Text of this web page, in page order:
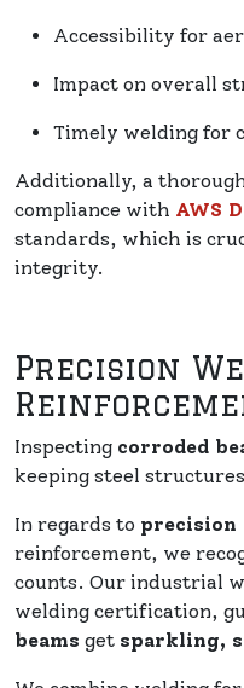
Accessibility for
Impact on overall
Timely welding for
Additionally, a
compliance with AWS
standards, which is
integrity.
Precision
Inspecting corroded
keeping steel
In regards to precision
reinforcement, we
counts. Our industrial
welding certification,
beams get sparkling,